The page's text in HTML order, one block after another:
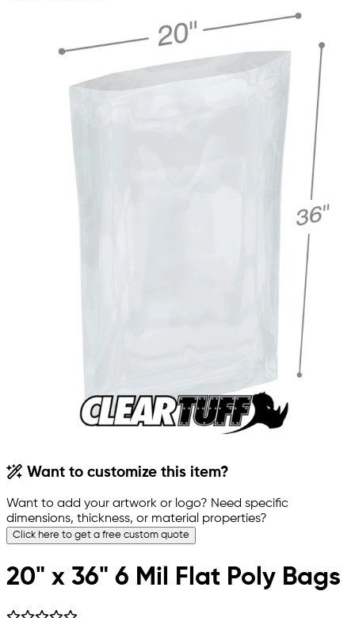
Want to customize this item?
Want to add your artwork or logo? Need specific
dimensions, thickness, or material properties?
Click here to get a free custom quote
20" x 36" 6 Mil Flat Poly Bags